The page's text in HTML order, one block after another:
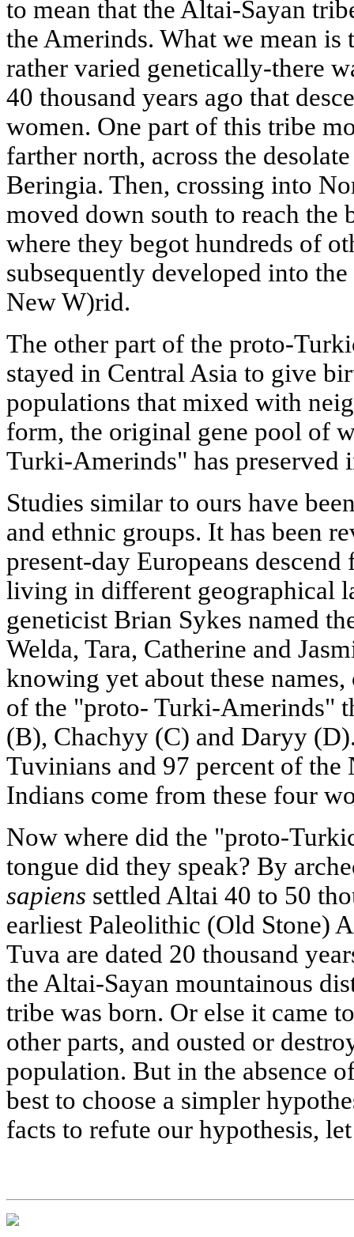
to mean that the Altai-Sayan
the Amerinds. What we mean is
rather varied genetically-there
40 thousand years ago that
women. One part of this tribe
farther north, across the
Beringia. Then, crossing into
moved down south to reach the
where they begot hundreds of
subsequently developed into
New W)rid.
The other part of the proto-
stayed in Central Asia to give
populations that mixed with
form, the original gene pool of
Turki-Amerinds" has preserved
Studies similar to ours have
and ethnic groups. It has been
present-day Europeans
living in different geographical
geneticist Brian Sykes named
Welda, Tara, Catherine and
knowing yet about these
of the "proto- Turki-Amerinds"
(B), Chachyy (C) and Daryy
Tuvinians and 97 percent of
Indians come from these four
Now where did the "proto-
tongue did they speak? By
sapiens settled Altai 40 to 50
earliest Paleolithic (Old Stone)
Tuva are dated 20 thousand
the Altai-Sayan mountainous
tribe was born. Or else it came
other parts, and ousted or
population. But in the absence
best to choose a simpler
facts to refute our hypothesis,